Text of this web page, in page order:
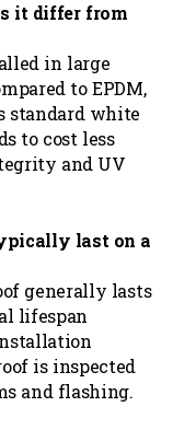
it differ from
in large
to EPDM,
white
to cost less
and UV
last on a
generally lasts
lifespan
is inspected
and flashing.